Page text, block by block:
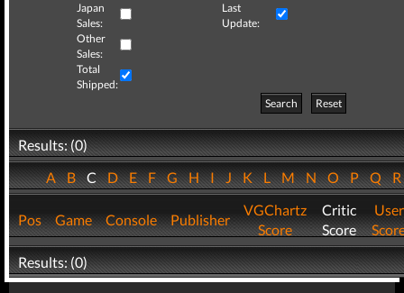
Japan
Sales:
Last
Update:
Other
Sales:
Total
Shipped:
Search
Reset
Results: (0)
ABCDEFGHIJKLMNOPQ
Pos Game Console Publisher
VGChartz
Score
Critic
Score
User
Results: (0)